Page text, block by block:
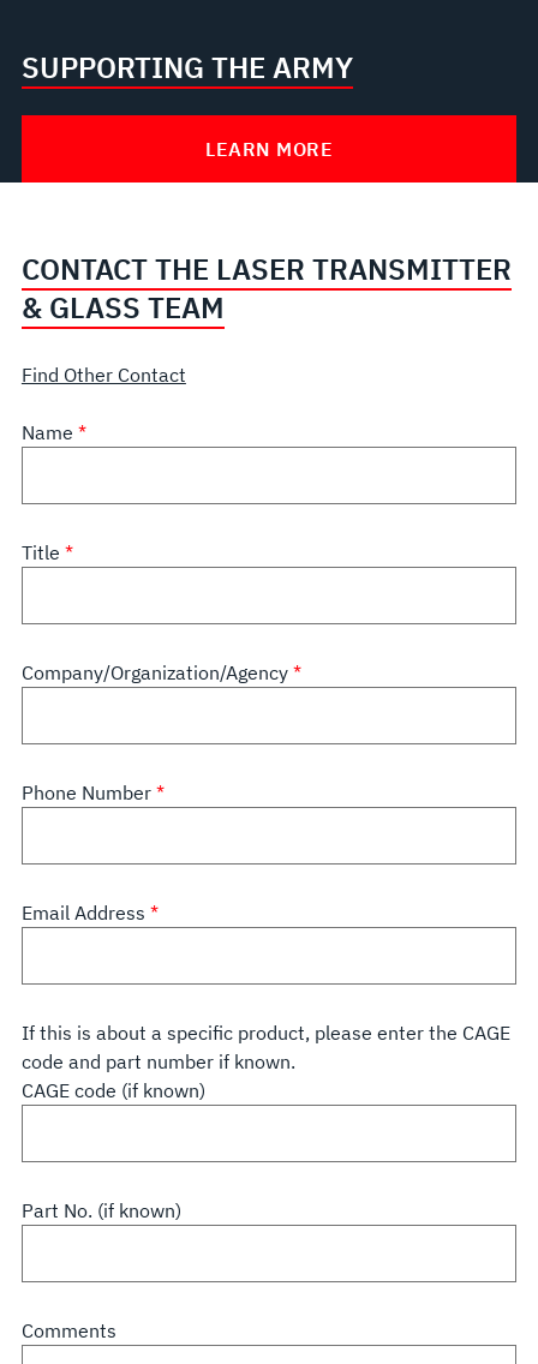
SUPPORTING THE ARMY
LEARN MORE
CONTACT THE LASER TRANSMITTER
& GLASS TEAM
Find Other Contact
Name
Title
Company/Organization/Agency
Phone Number
Email Address
If this is about a specific product, please enter the CAGE
code and part number if known.
CAGE code (if known)
Part No. (if known)
Comments